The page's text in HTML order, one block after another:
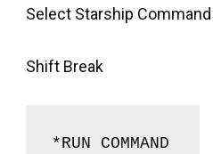
Select Starship
Shift Break
*RUN COMMAND